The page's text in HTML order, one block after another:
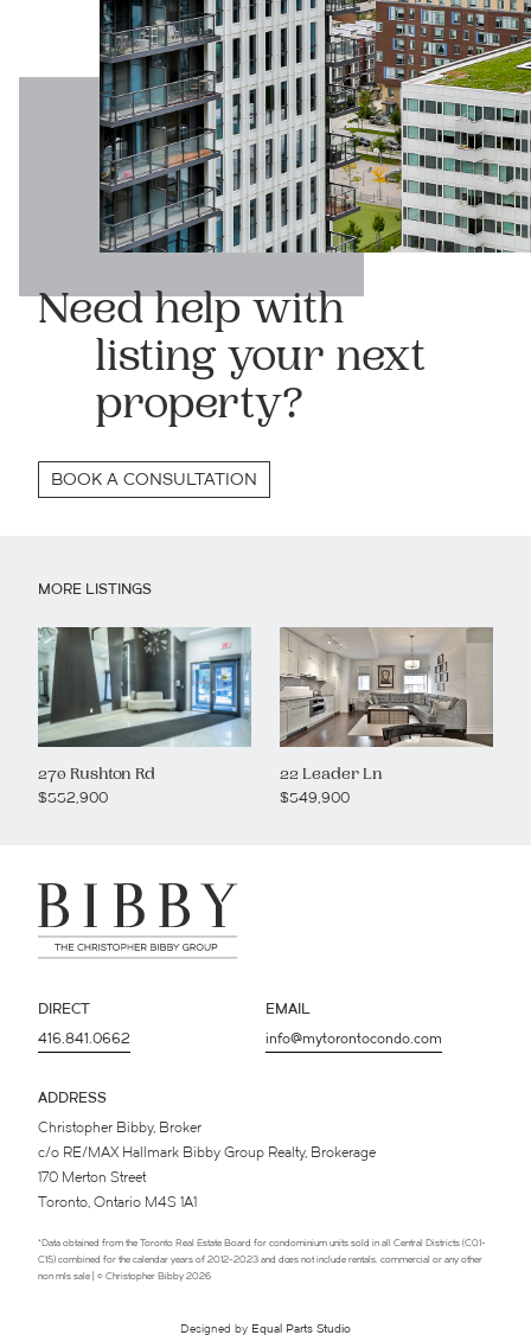
Need help with
listing your next
property?
BOOK A CONSULTATION
MORE LISTINGS
270 Rushton Rd
$552,900
22 Leader Ln
$549,900
*Data obtained from the Toronto Real Estate Board for condominium units sold in all Central Districts (C01-
C15) combined for the calendar years of 2012-2023 and does not include rentals, commercial or any other
non mls sale | © Christopher Bibby 2026
EMAIL
info@mytorontocondo.com
DIRECT
416.841.0662
ADDRESS
Christopher Bibby, Broker
c/o RE/MAX Hallmark Bibby Group Realty, Brokerage
170 Merton Street
Toronto, Ontario M4S 1A1
Designed by Equal Parts Studio